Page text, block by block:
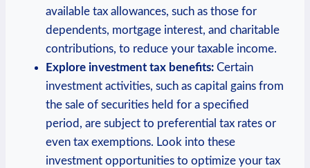
available tax allowances, such as those for
dependents, mortgage interest, and charitable
contributions, to reduce your taxable income.
Explore investment tax benefits: Certain
investment activities, such as capital gains from
the sale of securities held for a specified
period, are subject to preferential tax rates or
even tax exemptions. Look into these
investment opportunities to optimize your tax